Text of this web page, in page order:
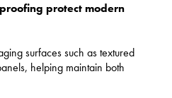
protect modern
surfaces such as textured
helping maintain both